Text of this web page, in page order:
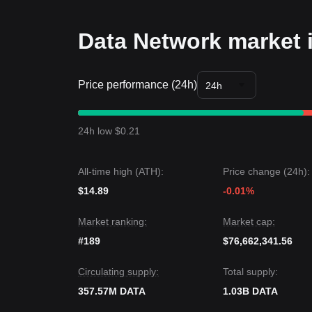
Market Insights
From the short-term trend, Data Network has
$0.0420resistance levels.
Market Outlook
If the Data Network price breaks$0.0420
If the Data Network price falls below$0.0345, the
Market Consensus
The consensus among multiple analysts is that
Data Network market
Price performance (24h) 24h
24h low $0.21
All-time high (ATH):
$14.89
Price change (24h):
-0.01%
Market ranking:
#189
Market cap:
$76,662,341.56
Circulating supply:
357.57M DATA
Total supply:
1.03B DATA